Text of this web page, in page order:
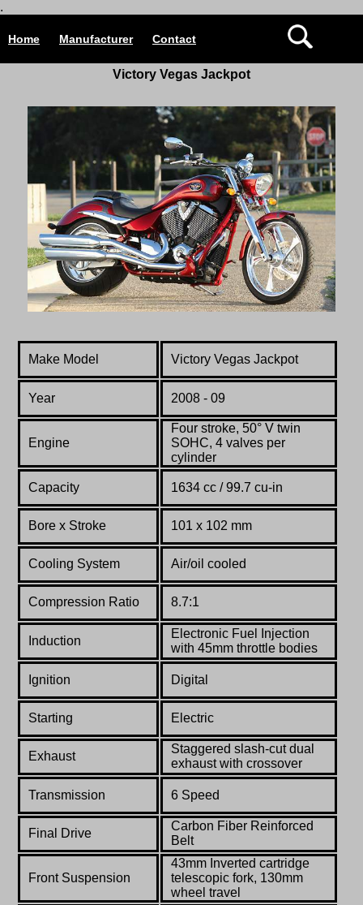
.
Home Manufacturer Contact
Victory Vegas Jackpot
Make Model Victory Vegas Jackpot
Year 2008 - 09
Engine
Four stroke, 50° V twin
SOHC, 4 valves per
cylinder
Capacity 1634 cc / 99.7 cu-in
Bore x Stroke 101 x 102 mm
Cooling System Air/oil cooled
Compression Ratio 8.7:1
Induction
Electronic Fuel Injection
with 45mm throttle bodies
Ignition Digital
Starting Electric
Exhaust
Staggered slash-cut dual
exhaust with crossover
Transmission 6 Speed
Final Drive
Carbon Fiber Reinforced
Belt
Front Suspension
43mm Inverted cartridge
telescopic fork, 130mm
wheel travel